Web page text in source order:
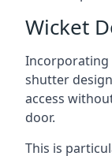
Wicket
Incorporating
shutter
access
door.
This is